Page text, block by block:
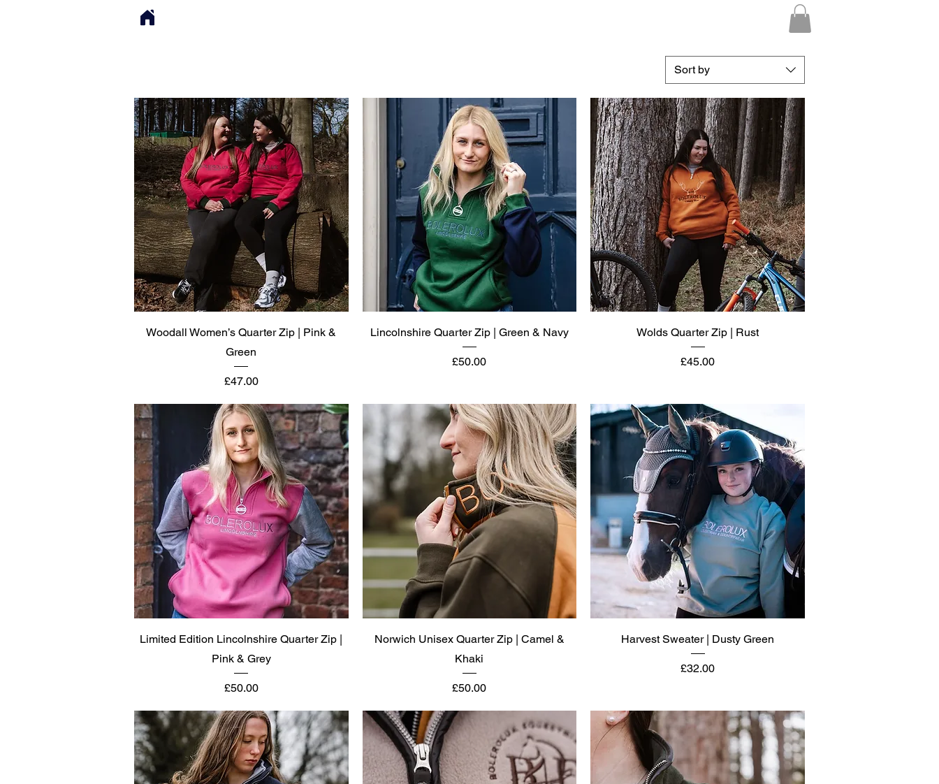
Sort by
Quick View
Woodall Women’s Quarter Zip | Pink &
Green
Price
£47.00
Quick View
Lincolnshire Quarter Zip | Green & Navy
Price
£50.00
Quick View
Wolds Quarter Zip | Rust
Price
£45.00
Quick View
Limited Edition Lincolnshire Quarter Zip |
Pink & Grey
Price
£50.00
Quick View
Norwich Unisex Quarter Zip | Camel &
Khaki
Price
£50.00
Quick View
Harvest Sweater | Dusty Green
Price
£32.00